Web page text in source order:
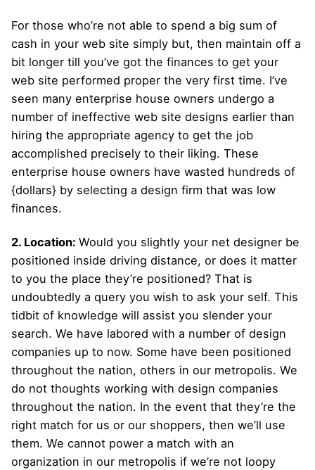
For those who’re not able to spend a big sum of
cash in your web site simply but, then maintain off a
bit longer till you’ve got the finances to get your
web site performed proper the very first time. I’ve
seen many enterprise house owners undergo a
number of ineffective web site designs earlier than
hiring the appropriate agency to get the job
accomplished precisely to their liking. These
enterprise house owners have wasted hundreds of
{dollars} by selecting a design firm that was low
finances.
2. Location: Would you slightly your net designer be
positioned inside driving distance, or does it matter
to you the place they’re positioned? That is
undoubtedly a query you wish to ask your self. This
tidbit of knowledge will assist you slender your
search. We have labored with a number of design
companies up to now. Some have been positioned
throughout the nation, others in our metropolis. We
do not thoughts working with design companies
throughout the nation. In the event that they’re the
right match for us or our shoppers, then we’ll use
them. We cannot power a match with an
organization in our metropolis if we’re not loopy